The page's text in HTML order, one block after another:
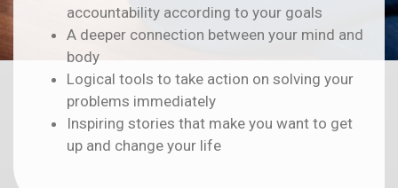
accountability according to your goals
A deeper connection between your mind and
body
Logical tools to take action on solving your
problems immediately
Inspiring stories that make you want to get
up and change your life